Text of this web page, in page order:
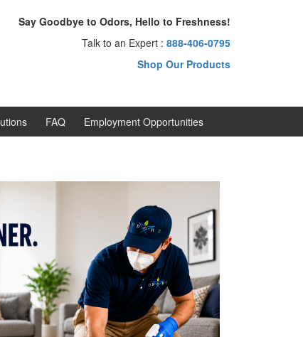
Say Goodbye to Odors, Hello to Freshness!
Talk to an Expert : 888-406-0795
Shop Our Products
FAQ Employment Opportunities